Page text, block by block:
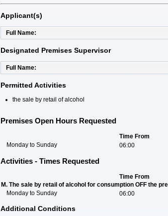
Applicant(s)
Full Name
Designated Premises Supervisor
Full Name
Permitted Activities
the sale by retail of alcohol
Premises Open Hours Requested
Time From
Monday to Sunday
06:00
Activities - Times Requested
Time From
M. The sale by retail of alcohol for consumption OFF the
Monday to Sunday
06:00
Additional Conditions